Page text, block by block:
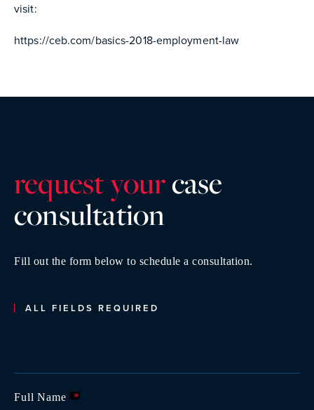
visit:
https://ceb.com/basics-2018-employment-law
request yourcase
consultation
Fill out the form below to schedule a consultation.
ALL FIELDS REQUIRED
Full Name *